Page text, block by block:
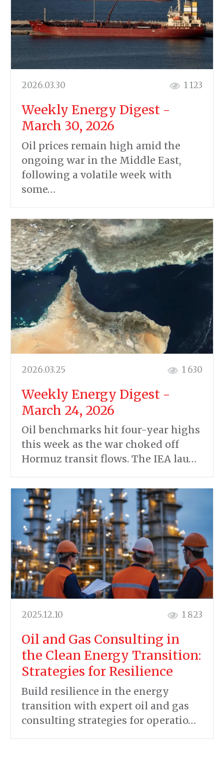
2026.03.30 1 123
Weekly Energy Digest -
March 30, 2026
Oil prices remain high amid the
ongoing war in the Middle East,
following a volatile week with
some…
2026.03.25 1 630
Weekly Energy Digest -
March 24, 2026
Oil benchmarks hit four-year highs
this week as the war choked off
Hormuz transit flows. The IEA lau…
2025.12.10 1 823
Oil and Gas Consulting in
the Clean Energy Transition:
Strategies for Resilience
Build resilience in the energy
transition with expert oil and gas
consulting strategies for operatio…